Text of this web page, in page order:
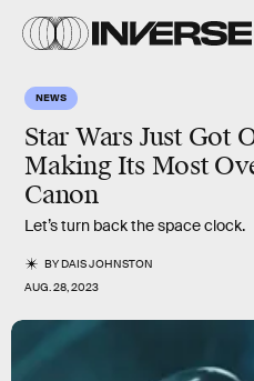
NEWS
Star Wars Just Got
Making Its Most
Canon
Let’s turn back the space clock.
BYDAIS JOHNSTON
AUG. 28, 2023